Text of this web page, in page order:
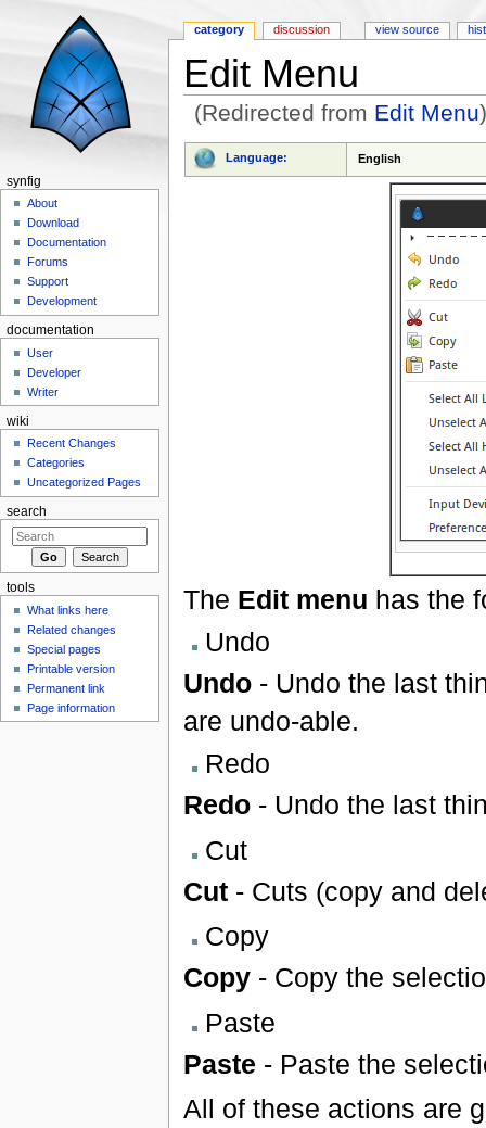
Edit Menu
(Redirected from Edit Menu
Language: English
The Edit menu has the
Undo
Undo- Undo the last
are undo-able.
Redo
Redo- Undo the last
Cut
Cut- Cuts (copy and
Copy
Copy- Copy the
Paste
Paste - Paste the
All of these actions are
category discussion view source
synfig
About
Download
Documentation
Forums
Support
Development
documentation
User
Developer
Writer
wiki
Recent Changes
Categories
Uncategorized Pages
search
tools
What links here
Related changes
Special pages
Printable version
Permanent link
Page information